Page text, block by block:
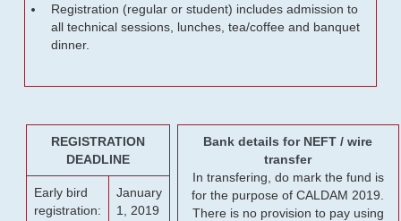
Registration (regular or student) includes admission to
all technical sessions, lunches, tea/coffee and banquet
dinner.
REGISTRATION
DEADLINE
Early bird
registration:
January
1, 2019
Bank details for NEFT / wire
transfer
In transfering, do mark the fund is
for the purpose of CALDAM 2019.
There is no provision to pay using